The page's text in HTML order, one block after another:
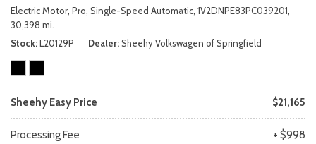
Electric Motor, Pro, Single-Speed Automatic, 1V2DNPE83PC039201,
30,398 mi.
Stock L20129P Dealer Sheehy Volkswagen of Springfield
Sheehy Easy Price $21,165
Processing Fee + $998